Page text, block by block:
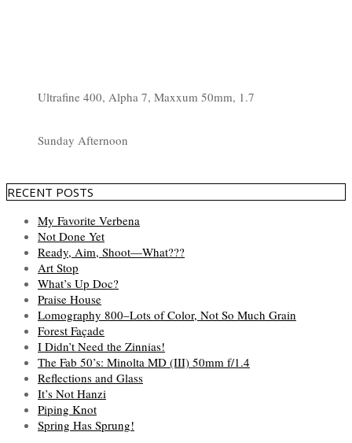
Ultrafine 400, Alpha 7, Maxxum 50mm, 1.7
Sunday Afternoon
RECENT POSTS
My Favorite Verbena
Not Done Yet
Ready, Aim, Shoot—What???
Art Stop
What’s Up Doc?
Praise House
Lomography 800–Lots of Color, Not So Much Grain
Forest Façade
I Didn’t Need the Zinnias!
The Fab 50’s: Minolta MD (III) 50mm f/1.4
Reflections and Glass
It’s Not Hanzi
Piping Knot
Spring Has Sprung!